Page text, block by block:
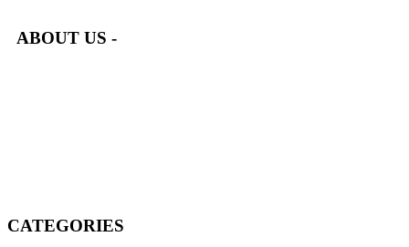
ABOUT US -
CATEGORIES